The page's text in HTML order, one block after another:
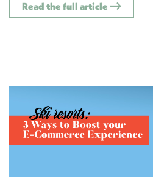
Read the full article